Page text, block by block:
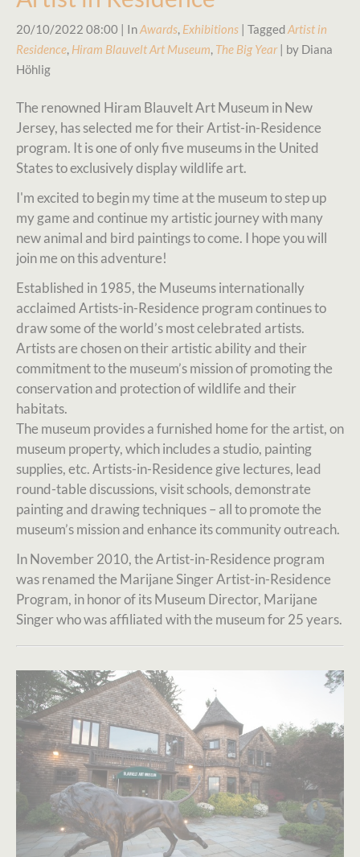
20/10/2022 08:00 | InAwards, Exhibitions | TaggedArtist in
Residence, Hiram Blauvelt Art Museum, The Big Year | by Diana
Höhlig
The renowned Hiram Blauvelt Art Museum in New
Jersey, has selected me for their Artist-in-Residence
program. It is one of only five museums in the United
States to exclusively display wildlife art.
I'm excited to begin my time at the museum to step up
my game and continue my artistic journey with many
new animal and bird paintings to come. I hope you will
join me on this adventure!
Established in 1985, the Museums internationally
acclaimed Artists-in-Residence program continues to
draw some of the world’s most celebrated artists.
Artists are chosen on their artistic ability and their
commitment to the museum’s mission of promoting the
conservation and protection of wildlife and their
habitats.
The museum provides a furnished home for the artist, on
museum property, which includes a studio, painting
supplies, etc. Artists-in-Residence give lectures, lead
round-table discussions, visit schools, demonstrate
painting and drawing techniques – all to promote the
museum’s mission and enhance its community outreach.
In November 2010, the Artist-in-Residence program
was renamed the Marijane Singer Artist-in-Residence
Program, in honor of its Museum Director, Marijane
Singer who was affiliated with the museum for 25 years.